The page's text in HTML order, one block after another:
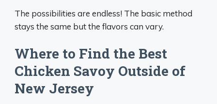
The possibilities are endless! The basic method
stays the same but the flavors can vary.
Where to Find the Best
Chicken Savoy Outside of
New Jersey